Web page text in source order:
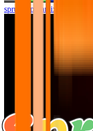
sprunki pyramixed but better